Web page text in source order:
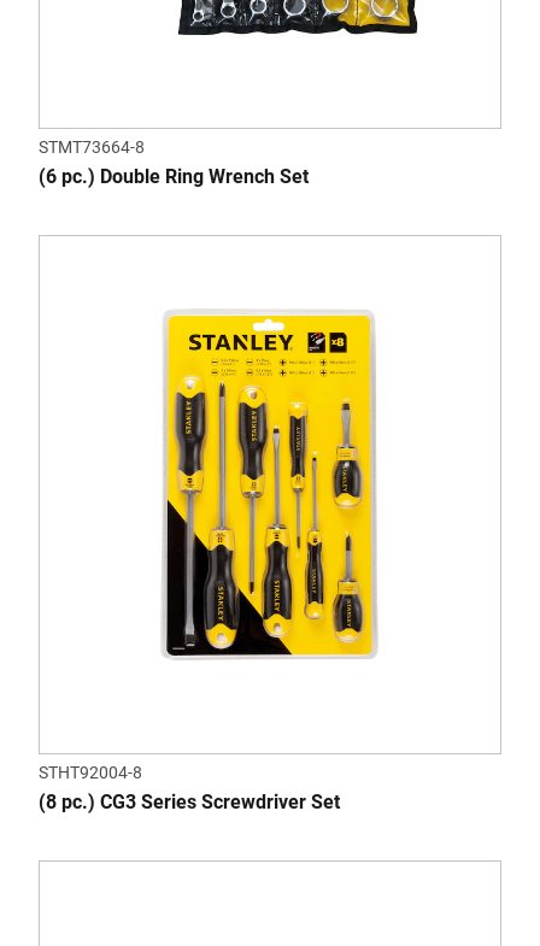
STMT73664-8
(6 pc.) Double Ring Wrench Set
STHT92004-8
(8 pc.) CG3 Series Screwdriver Set